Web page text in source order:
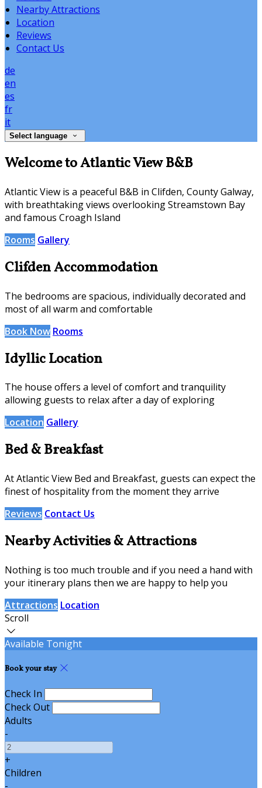
Nearby Attractions
Location
Reviews
Contact Us
de
en
es
fr
it
Select language
Welcome to Atlantic View B&B
Atlantic View is a peaceful B&B in Clifden, County Galway,
with breathtaking views overlooking Streamstown Bay
and famous Croagh Island
Rooms Gallery
Clifden Accommodation
The bedrooms are spacious, individually decorated and
most of all warm and comfortable
Book Now Rooms
Idyllic Location
The house offers a level of comfort and tranquility
allowing guests to relax after a day of exploring
Location Gallery
Bed & Breakfast
At Atlantic View Bed and Breakfast, guests can expect the
finest of hospitality from the moment they arrive
Reviews Contact Us
Nearby Activities & Attractions
Nothing is too much trouble and if you need a hand with
your itinerary plans then we are happy to help you
Attractions Location
Scroll
Available Tonight
Book your stay
Check In
Check Out
Adults
-
+
Children